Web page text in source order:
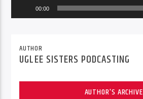
Player
00:00
AUTHOR
UGLEE SISTERS PODCASTING
AUTHOR'S ARCHIVE